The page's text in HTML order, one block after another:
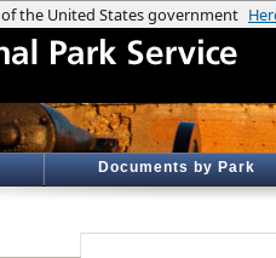
Documents by Park